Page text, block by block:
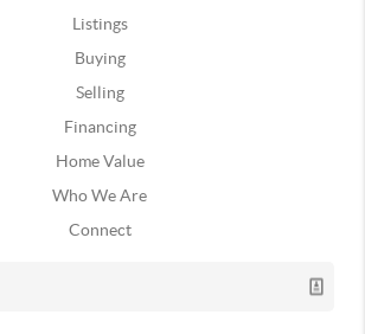
Listings
Buying
Selling
Financing
Home Value
Who We Are
Connect